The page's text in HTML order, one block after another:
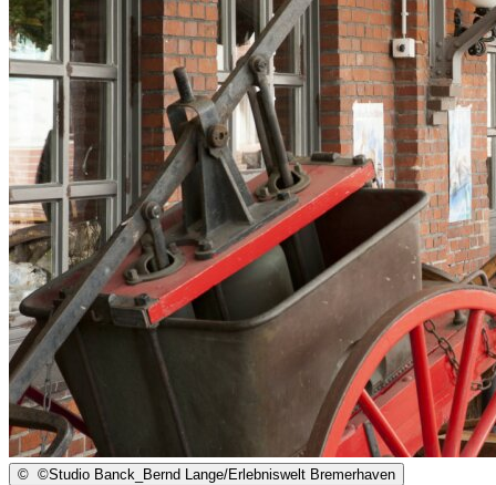
© ©Studio Banck_Bernd Lange/Erlebniswelt Bremerhaven